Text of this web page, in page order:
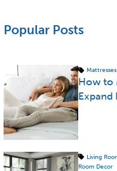
Popular Posts
Mattresses
How to
Expand
Living
Room Decor